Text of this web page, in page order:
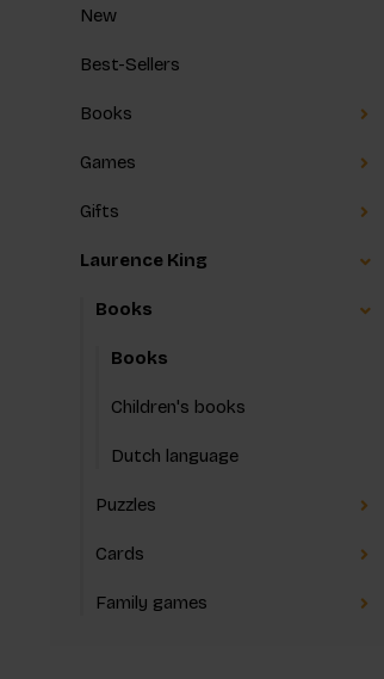
New
Best-Sellers
Books
Games
Gifts
Laurence King
Books
Books
Children's books
Dutch language
Puzzles
Cards
Family games